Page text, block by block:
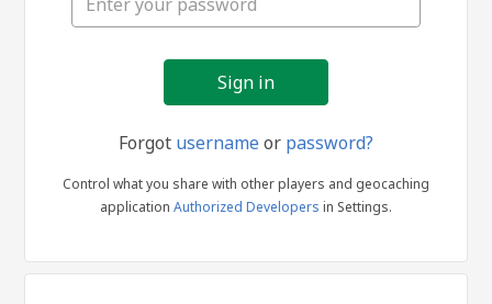
Forgot usernameor password?
Control what you share with other players and geocaching
application Authorized Developers in Settings.